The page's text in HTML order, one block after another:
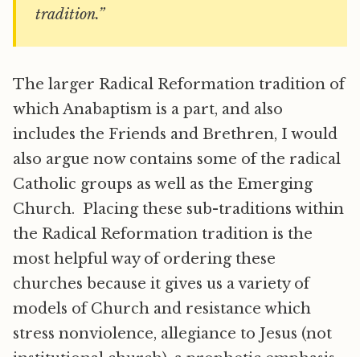
tradition.”
The larger Radical Reformation tradition of
which Anabaptism is a part, and also
includes the Friends and Brethren, I would
also argue now contains some of the radical
Catholic groups as well as the Emerging
Church. Placing these sub-traditions within
the Radical Reformation tradition is the
most helpful way of ordering these
churches because it gives us a variety of
models of Church and resistance which
stress nonviolence, allegiance to Jesus (not